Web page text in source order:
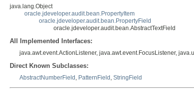
java.lang.Object
oracle.jdeveloper.audit.bean.PropertyItem
oracle.jdeveloper.audit.bean.PropertyField
oracle.jdeveloper.audit.bean.AbstractTextField
All Implemented Interfaces:
java.awt.event.ActionListener, java.awt.event.FocusListener,
Direct Known Subclasses:
AbstractNumberField , PatternField , StringField